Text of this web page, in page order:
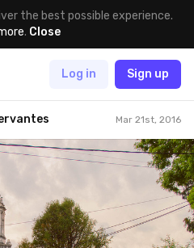
the best possible experience.
. Close
Log in Sign up
Mar 21st, 2016